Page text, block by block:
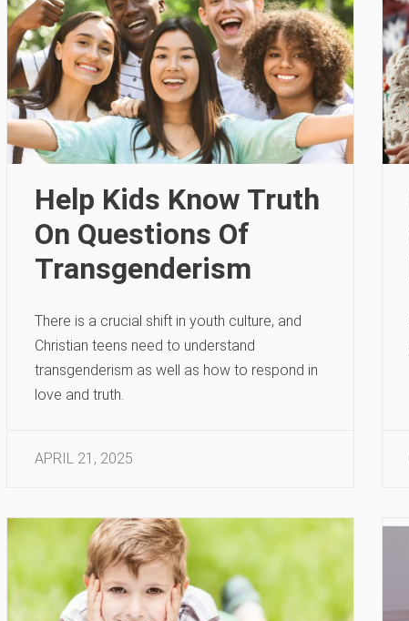
Help Kids Know Truth
On Questions Of
Transgenderism
There is a crucial shift in youth culture, and
Christian teens need to understand
transgenderism as well as how to respond in
love and truth.
APRIL 21, 2025